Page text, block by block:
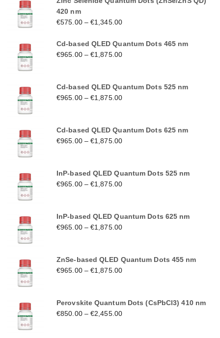
420 nm
€575.00–€1,345.00
Cd-based QLED Quantum Dots 465 nm
€965.00–€1,875.00
Cd-based QLED Quantum Dots 525 nm
€965.00–€1,875.00
Cd-based QLED Quantum Dots 625 nm
€965.00–€1,875.00
InP-based QLED Quantum Dots 525 nm
€965.00–€1,875.00
InP-based QLED Quantum Dots 625 nm
€965.00–€1,875.00
ZnSe-based QLED Quantum Dots 455 nm
€965.00–€1,875.00
Perovskite Quantum Dots (CsPbCl3) 410 nm
€850.00–€2,455.00